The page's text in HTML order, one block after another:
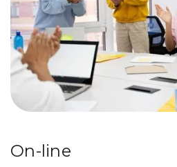
On-line